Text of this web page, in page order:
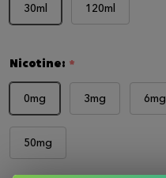
30ml 120ml
Nicotine: *
0mg 3mg 6mg
50mg